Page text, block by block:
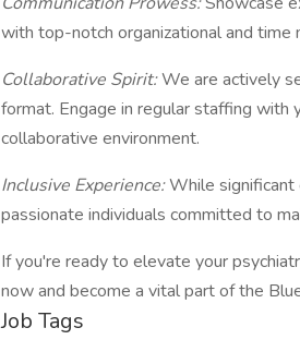
with top-notch organizational and time
Collaborative Spirit:We are actively
format. Engage in regular staffing with
collaborative environment.
Inclusive Experience:While significant
passionate individuals committed to
If you're ready to elevate your
now and become a vital part of the
Job Tags